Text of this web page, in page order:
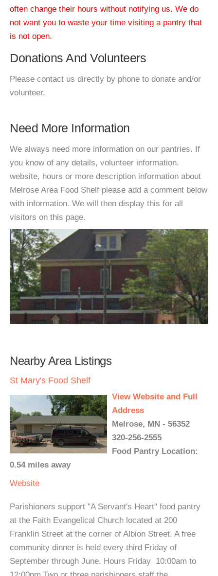
often change their hours without notifying us. We do
not want you to waste your time visiting a pantry that
is not open.
Donations And Volunteers
Please contact us directly by phone to donate and/or
volunteer.
Need More Information
We always need more information on our pantries. If
you know of any details, volunteer information,
website, hours or more description information about
Melrose Area Food Shelf please add a comment below
with information. We will then display this for all
visitors on this page.
Nearby Area Listings
St Mary's Food Shelf
View Website and Full
Address
Melrose, MN - 56352
320-256-2555
Food Pantry Location:
0.54 miles away
Website
Parishioners support "A Servant's Heart" food pantry
at the Faith Evangelical Church located at 200
Franklin Street at the corner of Albion Street. A free
community dinner is held every third Friday of
September through June. Hours Friday 10:00am to